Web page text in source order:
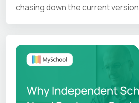
chasing down the current